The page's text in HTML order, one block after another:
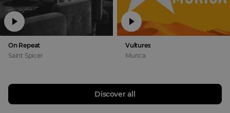
On Repeat
Saint Spicer
Vultures
Murica
Discover all